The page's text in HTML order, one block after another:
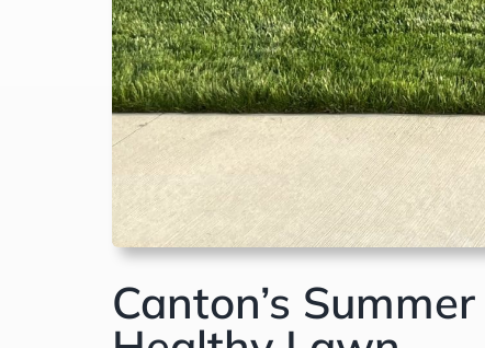
Canton’s